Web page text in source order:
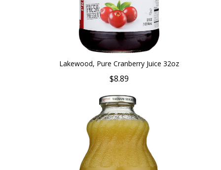
Lakewood, Pure Cranberry Juice 32oz
$8.89